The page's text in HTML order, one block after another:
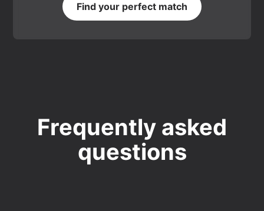
Find your perfect match
Frequently asked
questions